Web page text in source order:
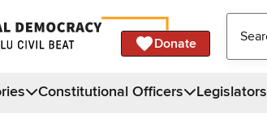
Donate
Constitutional Officers Legislators